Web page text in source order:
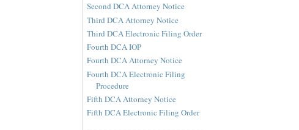
Second DCA Attorney Notice
Third DCA Attorney Notice
Third DCA Electronic Filing Order
Fourth DCA IOP
Fourth DCA Attorney Notice
Fourth DCA Electronic Filing
Procedure
Fifth DCA Attorney Notice
Fifth DCA Electronic Filing Order